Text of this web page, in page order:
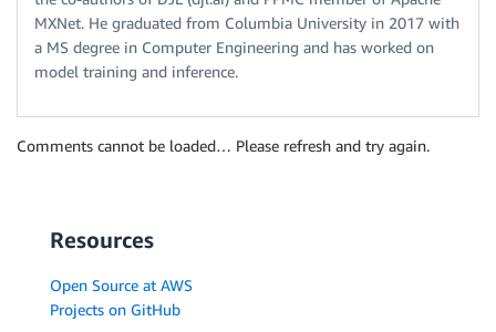
MXNet. He graduated from Columbia University in 2017 with
a MS degree in Computer Engineering and has worked on
model training and inference.
Comments cannot be loaded… Please refresh and try again.
Resources
Open Source at AWS
Projects on GitHub